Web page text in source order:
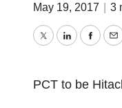
May 19, 2017 3
TwitterLinkedIn
PCT to be